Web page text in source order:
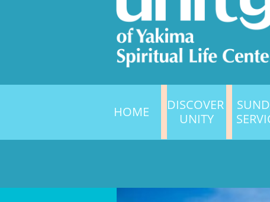
HOME
DISCOVER
UNITY